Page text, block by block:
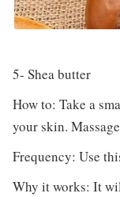
5- Shea butter
How to: Take a
your skin.
Frequency: Use
Why it works: It